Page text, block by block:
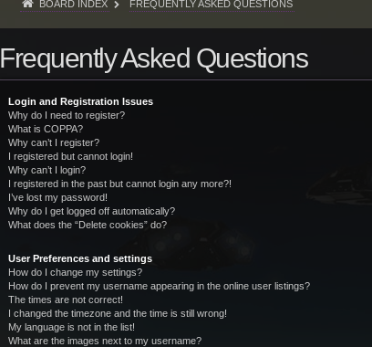
BOARD INDEX FREQUENTLY ASKED QUESTIONS
Frequently Asked Questions
Login and Registration Issues
Why do I need to register?
What is COPPA?
Why can’t I register?
I registered but cannot login!
Why can’t I login?
I registered in the past but cannot login any more?!
I’ve lost my password!
Why do I get logged off automatically?
What does the “Delete cookies” do?
User Preferences and settings
How do I change my settings?
How do I prevent my username appearing in the online user listings?
The times are not correct!
I changed the timezone and the time is still wrong!
My language is not in the list!
What are the images next to my username?